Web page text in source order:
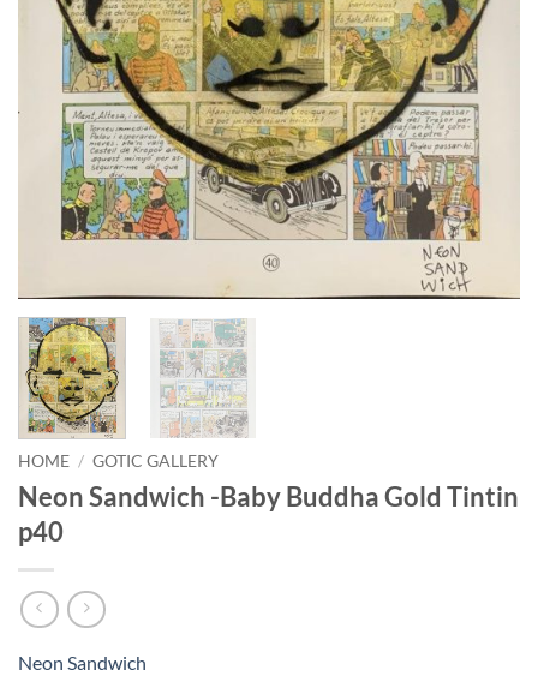
HOME / GOTIC GALLERY
Neon Sandwich -Baby Buddha Gold Tintin
p40
Neon Sandwich